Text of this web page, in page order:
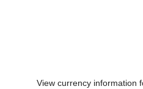
View currency information